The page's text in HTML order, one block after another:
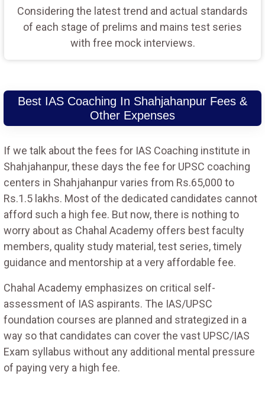
Considering the latest trend and actual standards
of each stage of prelims and mains test series
with free mock interviews.
Best IAS Coaching In Shahjahanpur Fees &
Other Expenses
If we talk about the fees for IAS Coaching institute in
Shahjahanpur, these days the fee for UPSC coaching
centers in Shahjahanpur varies from Rs.65,000 to
Rs.1.5 lakhs. Most of the dedicated candidates cannot
afford such a high fee. But now, there is nothing to
worry about as Chahal Academy offers best faculty
members, quality study material, test series, timely
guidance and mentorship at a very affordable fee.
Chahal Academy emphasizes on critical self-
assessment of IAS aspirants. The IAS/UPSC
foundation courses are planned and strategized in a
way so that candidates can cover the vast UPSC/IAS
Exam syllabus without any additional mental pressure
of paying very a high fee.